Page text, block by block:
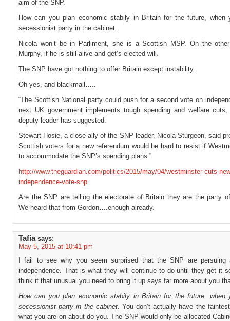
aim of the SNP.
How can you plan economic stabily in Britain for the future, when
secessionist party in the cabinet.
Nicola won’t be in Parliment, she is a Scottish MSP. On the
Murphy, if he is still alive and get’s elected will.
The SNP have got nothing to offer Britain except instability.
Oh yes, and blackmail…..
“The Scottish National party could push for a second vote on
next UK government implements tough spending and welfare cuts,
deputy leader has suggested.
Stewart Hosie, a close ally of the SNP leader, Nicola Sturgeon, said
Scottish voters for a new referendum would be hard to resist if
to accommodate the SNP’s spending plans.”
http://www.theguardian.com/politics/2015/may/04/westminster-cuts-
independence-vote-snp
Are the SNP are telling the electorate of Britain they are the party
We heard that from Gordon….enough already.
Tafia says:
May 5, 2015 at 10:41 pm
I fail to see why you seem surprised that the SNP are
independence. That is what they will continue to do until they get it
think it that unusual you need to bring it up says far more about you
How can you plan economic stabily in Britain for the future, when
secessionist party in the cabinet. You don’t actually have the
what you are on about do you. The SNP would only be allocated